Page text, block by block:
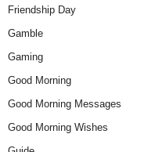
Friendship Day
Gamble
Gaming
Good Morning
Good Morning Messages
Good Morning Wishes